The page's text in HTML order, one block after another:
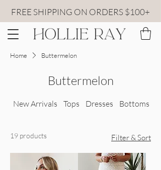
FREE SHIPPING ON ORDERS $100+
Home Buttermelon
Buttermelon
New Arrivals Tops Dresses Bottoms
19 products Filter & Sort